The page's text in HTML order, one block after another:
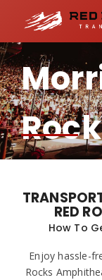
Rock
RED
How To
Enjoy hassle-
Rocks